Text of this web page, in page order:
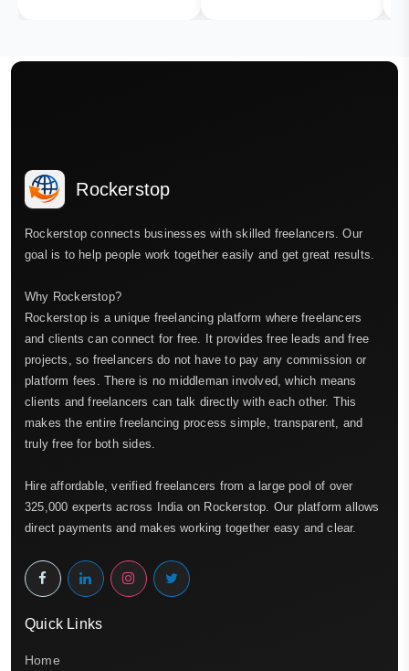
Rockerstop
Rockerstop connects businesses with skilled freelancers. Our
goal is to help people work together easily and get great results.
Why Rockerstop?
Rockerstop is a unique freelancing platform where freelancers
and clients can connect for free. It provides free leads and free
projects, so freelancers do not have to pay any commission or
platform fees. There is no middleman involved, which means
clients and freelancers can talk directly with each other. This
makes the entire freelancing process simple, transparent, and
truly free for both sides.
Hire affordable, verified freelancers from a large pool of over
325,000 experts across India on Rockerstop. Our platform allows
direct payments and makes working together easy and clear.
Quick Links
Home